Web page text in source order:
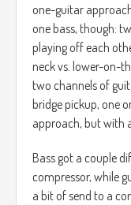
one-guitar
one bass, though:
playing off each
neck vs. lower-on-
two channels of
bridge pickup, one
approach, but with
Bass got a couple
compressor, while
a bit of send to a